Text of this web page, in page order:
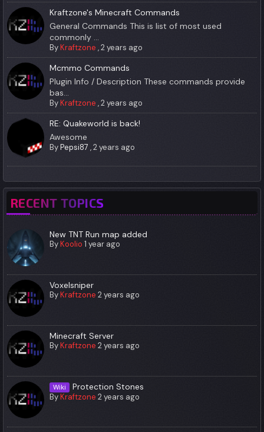
Kraftzone's Minecraft Commands
General Commands This is list of most used
commonly ...
ByKraftzone ,2 years ago
Mcmmo Commands
Plugin Info / Description These commands provide
bas...
ByKraftzone ,2 years ago
RE: Quakeworld is back!
Awesome
ByPepsi87 ,2 years ago
RECENT TOPICS
New TNT Run map added
ByKoolio 1 year ago
Voxelsniper
ByKraftzone 2 years ago
Minecraft Server
ByKraftzone 2 years ago
Wiki Protection Stones
ByKraftzone 2 years ago